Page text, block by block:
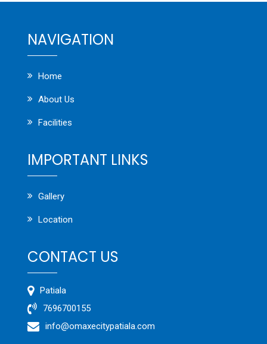
NAVIGATION
Home
About Us
Facilities
IMPORTANT LINKS
Gallery
Location
CONTACT US
Patiala
7696700155
info@omaxecitypatiala.com